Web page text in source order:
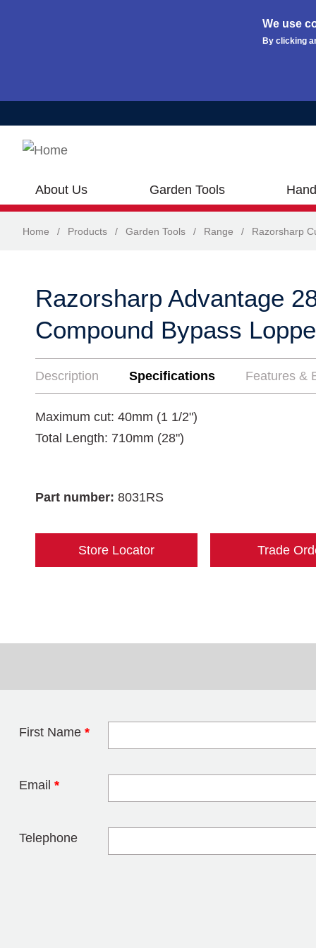
We use
By clicking
About Us Garden Tools
Home / Products / Garden Tools / Range / Razorsharp
Razorsharp Advantage
Compound Bypass
Description Specifications Features &
Maximum cut: 40mm (1 1/2")
Total Length: 710mm (28")
Part number: 8031RS
Store Locator Trade
First Name *
Email *
Telephone
Leave this field